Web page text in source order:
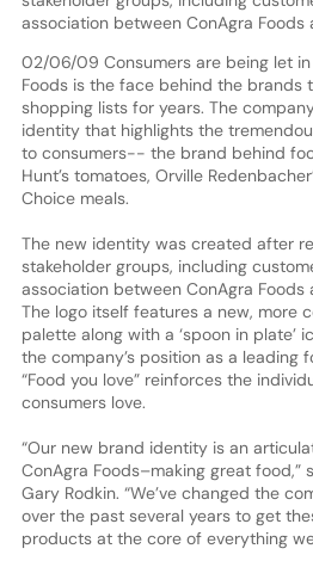
association between ConAgra
02/06/09 Consumers are being let in
Foods is the face behind the brands
shopping lists for years. The
identity that highlights the
to consumers-- the brand behind
Hunt’s tomatoes, Orville
Choice meals.
The new identity was created after
stakeholder groups, including
association between ConAgra
The logo itself features a new, more
palette along with a ‘spoon in plate’
the company’s position as a leading
“Food you love” reinforces the
consumers love.
“Our new brand identity is an
ConAgra Foods–making great food,”
Gary Rodkin. “We’ve changed the
over the past several years to get
products at the core of everything